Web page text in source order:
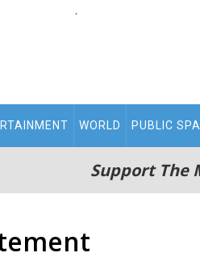
.
WORLD PUBLIC
Support The